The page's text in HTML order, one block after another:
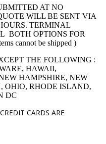
AT NO
WILL BE SENT VIA
TERMINAL
BOTH OPTIONS FOR
cannot be shipped )
THE FOLLOWING :
HAWAII,
HAMPSHIRE, NEW
OHIO, RHODE ISLAND,
DC
CARDS ARE